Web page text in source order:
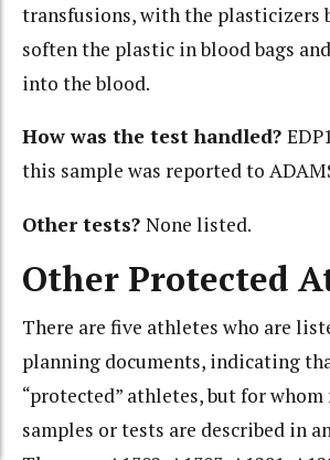
transfusions, with the plasticizers
soften the plastic in blood bags
into the blood.
How was the test handled?
this sample was reported to
Other tests? None listed.
Other Protected
There are five athletes who are
planning documents, indicating
“protected” athletes, but for
samples or tests are described in